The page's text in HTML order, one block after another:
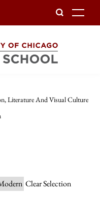
Literature And Visual Culture
Clear Selection